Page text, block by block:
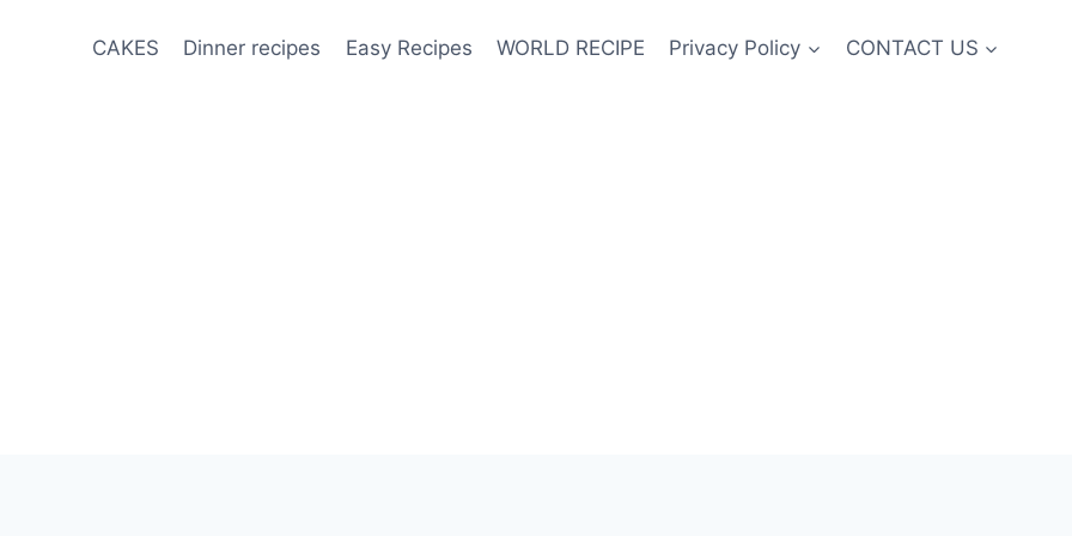
CAKES Dinner recipes Easy Recipes WORLD RECIPE Privacy Policy CONTACT US